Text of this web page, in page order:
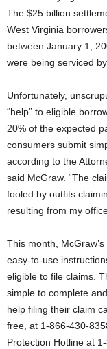
The $25 billion
West Virginia
between January 1,
were being serviced
Unfortunately,
“help” to eligible
20% of the expected
consumers submit
according to the
said McGraw. “The
fooled by outfits
resulting from my
This month,
easy-to-use
eligible to file claims.
simple to complete
help filing their claim
free, at 1-866-430-
Protection Hotline at